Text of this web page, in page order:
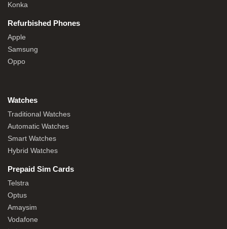
Konka
Refurbished Phones
Apple
Samsung
Oppo
Watches
Traditional Watches
Automatic Watches
Smart Watches
Hybrid Watches
Prepaid Sim Cards
Telstra
Optus
Amaysim
Vodafone